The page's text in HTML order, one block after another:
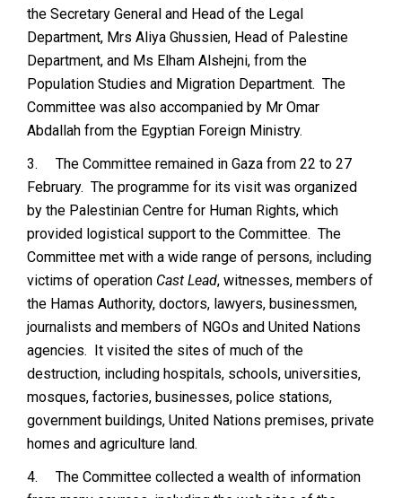
the Secretary General and Head of the Legal
Department, Mrs Aliya Ghussien, Head of Palestine
Department, and Ms Elham Alshejni, from the
Population Studies and Migration Department. The
Committee was also accompanied by Mr Omar
Abdallah from the Egyptian Foreign Ministry.
3.
The Committee remained in Gaza from 22 to 27
February. The programme for its visit was organized
by the Palestinian Centre for Human Rights, which
provided logistical support to the Committee. The
Committee met with a wide range of persons, including
victims of operation Cast Lead, witnesses, members of
the Hamas Authority, doctors, lawyers, businessmen,
journalists and members of NGOs and United Nations
agencies. It visited the sites of much of the
destruction, including hospitals, schools, universities,
mosques, factories, businesses, police stations,
government buildings, United Nations premises, private
homes and agriculture land.
4.
The Committee collected a wealth of information